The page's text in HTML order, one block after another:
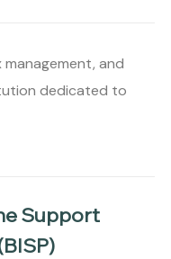
management, and
dedicated to
Support